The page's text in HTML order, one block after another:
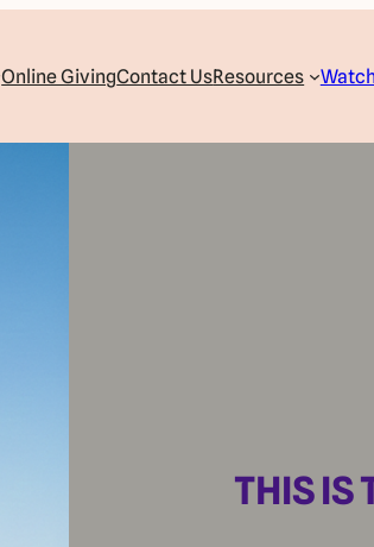
Online GivingContact UsResources
THIS IS